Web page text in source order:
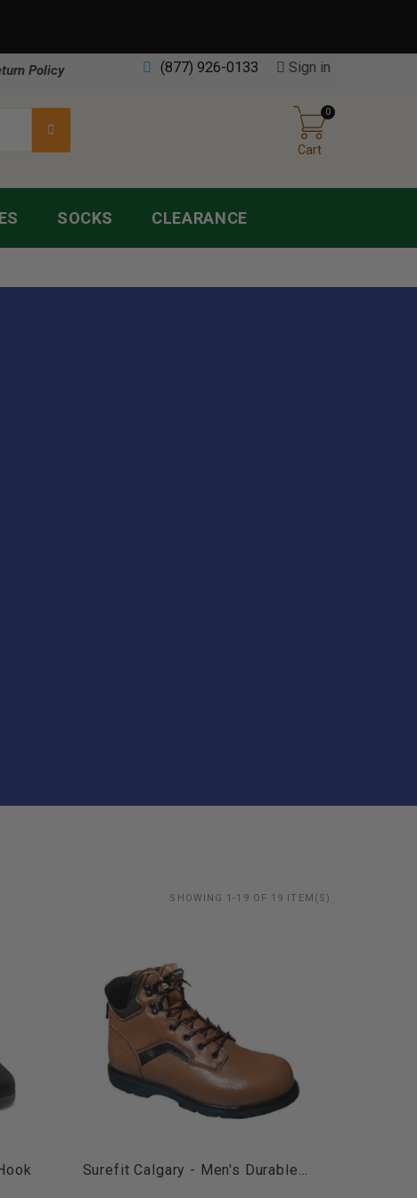
Policy (877) 926-0133 Sign in
Cart
0
SOCKS CLEARANCE
SHOWING 1-19 OF 19 ITEM(S)
Surefit Calgary - Men's Durable...